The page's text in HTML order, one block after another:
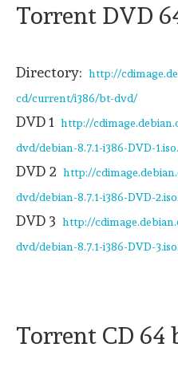
Torrent DVD
Directory: http://
cd/current/i386/bt-dvd/
DVD 1
http://
dvd/debian-8.7.1-i386-DVD-
DVD 2 http://
dvd/debian-8.7.1-i386-DVD-
DVD 3 http://
dvd/debian-8.7.1-i386-DVD-
Torrent CD 64